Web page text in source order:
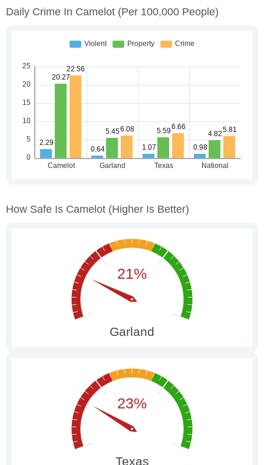
Daily Crime In Camelot (per 100,000 People)
How Safe Is Camelot (higher Is Better)